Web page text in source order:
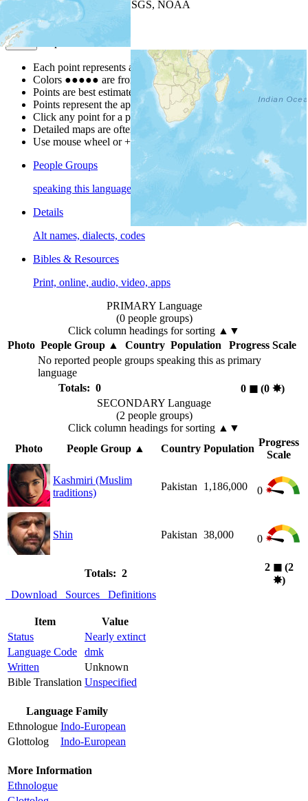
| Powered by
USGS, NOAA
Map Notes
Each point represents a people group in a country.
Colors ●●●●● are from the Joshua ProjectProgress Scale
Points are best estimates, but should not be taken as exact.
Points represent the approximate center of a larger area.
Click any point for a people group profile.
Detailed maps are often found on specific people profiles.
Use mouse wheel or +/- buttons to zoom the map.
People Groups
speaking this language
Details
Alt names, dialects, codes
Bibles & Resources
Print, online, audio, video, apps
PRIMARY Language
(0 people groups)
Click column headings for sorting ▲▼
Photo People Group▲ Country Population
Progress Scale
No reported people groups speaking this as primary
language
Totals: 0
0 ◼︎(0 ✸︎)
SECONDARY Language
(2 people groups)
Click column headings for sorting ▲▼
Photo
People Group▲ Country Population
Progress
Scale
Kashmiri (Muslim
traditions)
Pakistan 1,186,000 0
Shin Pakistan 38,000 0
Totals: 2
2 ◼︎(2
✸︎)
Download
Sources Definitions
Item
Value
Status
Nearly extinct
Language Code
dmk
Written
Unknown
Bible Translation Unspecified
Language Family
Ethnologue Indo-European
Glottolog
Indo-European
More Information
Ethnologue